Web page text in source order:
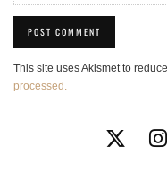
This site uses Akismet to
processed.